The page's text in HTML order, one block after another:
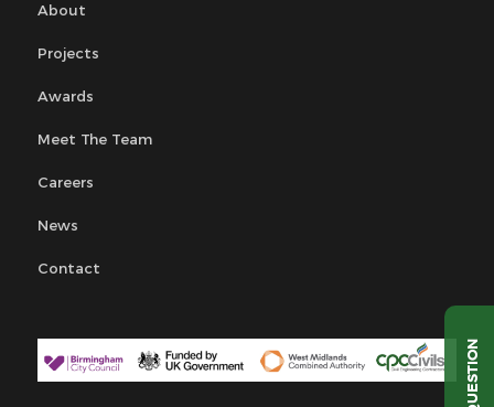
About
Projects
Awards
Meet The Team
Careers
News
Contact
QUESTION